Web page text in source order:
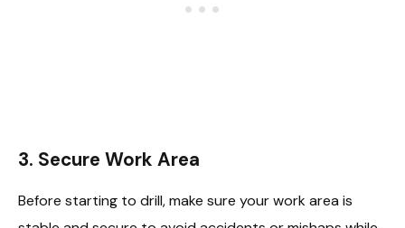
3. Secure Work Area
Before starting to drill, make sure your work area is